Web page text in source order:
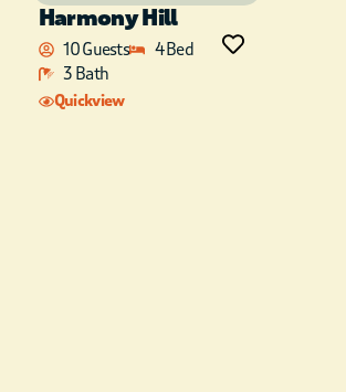
Harmony Hill
10 Guests
4 Bed
3 Bath
Quickview